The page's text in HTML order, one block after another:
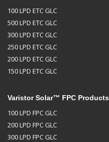
100 LPD ETC GLC
500 LPD ETC GLC
300 LPD ETC GLC
250 LPD ETC GLC
200 LPD ETC GLC
150 LPD ETC GLC
Varistor Solar™ FPC Products
100 LPD FPC GLC
200 LPD FPC GLC
300 LPD FPC GLC